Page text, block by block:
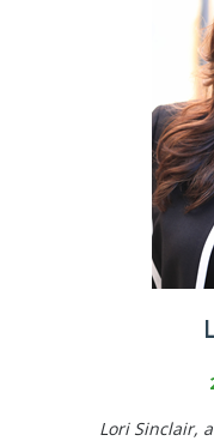
Lori Sinclair,